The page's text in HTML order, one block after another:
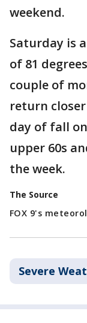
weekend.
Saturday is
of 81
couple of
return
day of fall
upper 60s
the week.
The Source
FOX 9's
Severe